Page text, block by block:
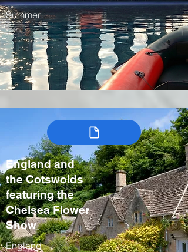
Summer
England and
the Cotswolds
featuring the
Chelsea Flower
Show
England